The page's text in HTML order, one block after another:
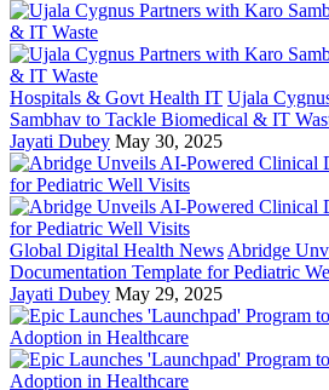
Hospitals & Govt Health IT Ujala
Sambhav to Tackle Biomedical & IT
Jayati Dubey May 30, 2025
Global Digital Health News Abridge
Documentation Template for Pediatric
Jayati Dubey May 29, 2025